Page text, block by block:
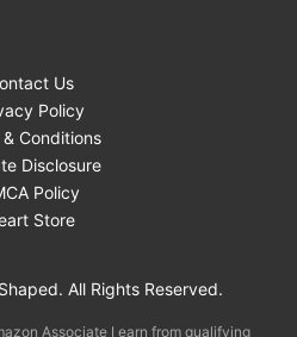
Us
Policy
& Conditions
Disclosure
Policy
Store
All Rights Reserved.
Associate I earn from qualifying